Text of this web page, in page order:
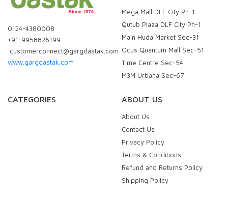
0124-4380008
+91-9958826199
customerconnect@gargdastak.com
www.gargdastak.com
Mega Mall DLF City Ph-1
Qutub Plaza DLF City Ph-1
Main Huda Market Sec-31
Ocus Quantum Mall Sec-51
Time Centre Sec-54
M3M Urbana Sec-67
CATEGORIES ABOUT US
About Us
Contact Us
Privacy Policy
Terms & Conditions
Refund and Returns Policy
Shipping Policy